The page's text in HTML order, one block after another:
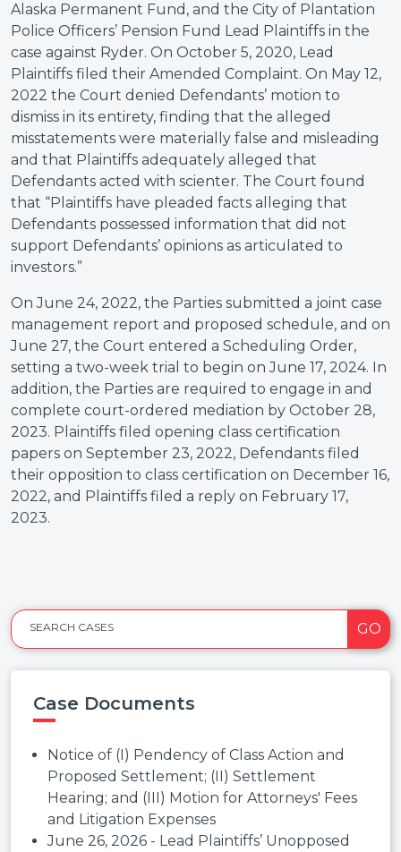
Alaska Permanent Fund, and the City of Plantation
Police Officers’ Pension Fund Lead Plaintiffs in the
case against Ryder. On October 5, 2020, Lead
Plaintiffs filed their Amended Complaint. On May 12,
2022 the Court denied Defendants’ motion to
dismiss in its entirety, finding that the alleged
misstatements were materially false and misleading
and that Plaintiffs adequately alleged that
Defendants acted with scienter. The Court found
that “Plaintiffs have pleaded facts alleging that
Defendants possessed information that did not
support Defendants’ opinions as articulated to
investors.”
On June 24, 2022, the Parties submitted a joint case
management report and proposed schedule, and on
June 27, the Court entered a Scheduling Order,
setting a two-week trial to begin on June 17, 2024. In
addition, the Parties are required to engage in and
complete court-ordered mediation by October 28,
2023. Plaintiffs filed opening class certification
papers on September 23, 2022, Defendants filed
their opposition to class certification on December 16,
2022, and Plaintiffs filed a reply on February 17,
2023.
SEARCH CASES GO
Case Documents
Notice of (I) Pendency of Class Action and
Proposed Settlement; (II) Settlement
Hearing; and (III) Motion for Attorneys' Fees
and Litigation Expenses
June 26, 2026 - Lead Plaintiffs’ Unopposed